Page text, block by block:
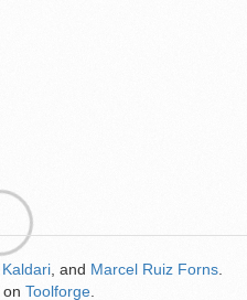
Kaldari , and Marcel Ruiz Forns
on Toolforge